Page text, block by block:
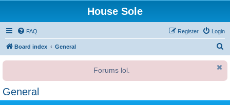
House Sole
FAQ Login
Register
Board index General
r
Forums lol.
General